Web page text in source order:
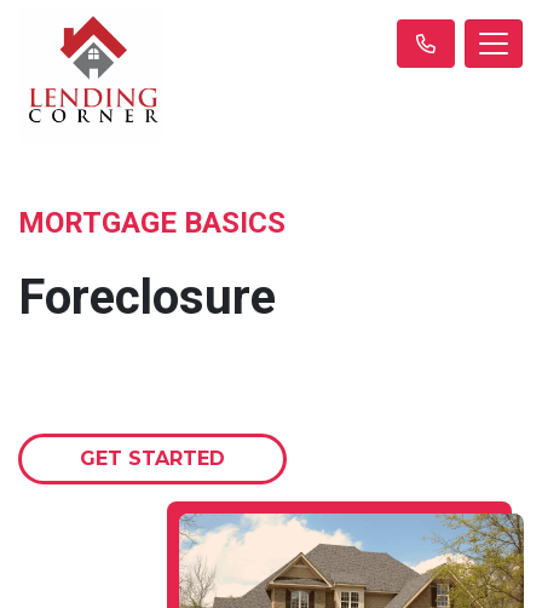
MORTGAGE BASICS
Foreclosure
GET STARTED